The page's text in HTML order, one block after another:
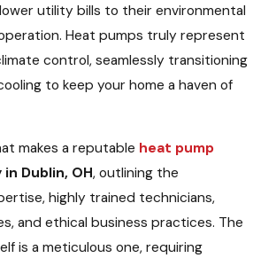
utility bills to their environmental
Heat pumps truly represent
control, seamlessly transitioning
to keep your home a haven of
makes a reputable heat pump
Dublin, OH, outlining the
highly trained technicians,
and ethical business practices. The
is a meticulous one, requiring